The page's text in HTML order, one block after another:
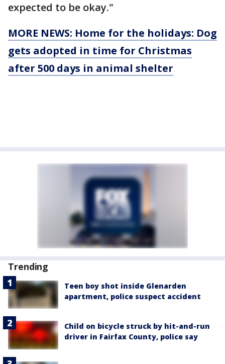
expected to be okay."
MORE NEWS: Home for the holidays: Dog
gets adopted in time for Christmas
after 500 days in animal shelter
Trending
Teen boy shot inside Glenarden
apartment, police suspect accident
Child on bicycle struck by hit-and-run
driver in Fairfax County, police say